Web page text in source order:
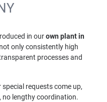
in ourown plant in
only consistently high
processes and
requests come up,
no lengthy coordination.